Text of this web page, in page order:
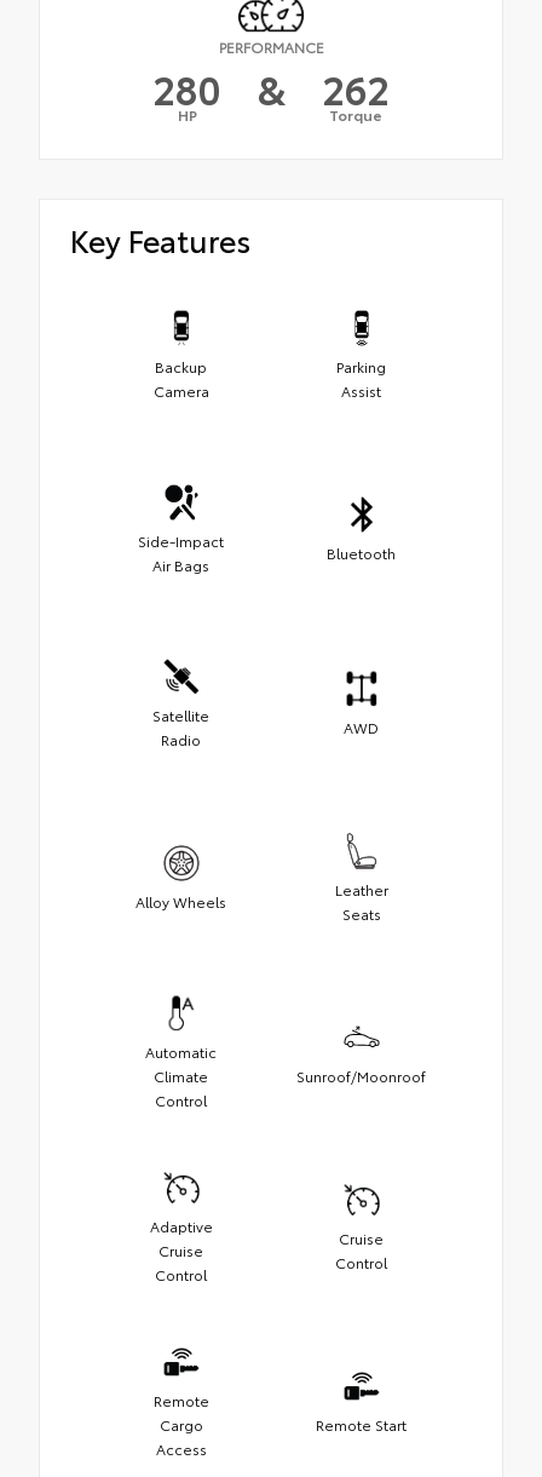
PERFORMANCE
280
HP & 262
Torque
Key Features
Backup
Camera
Parking
Assist
Side-Impact
Air Bags
Bluetooth
Satellite
Radio
AWD
Alloy Wheels
Leather
Seats
Automatic
Climate
Control
Sunroof/Moonroof
Adaptive
Cruise
Control
Cruise
Control
Remote
Cargo
Access
Remote Start